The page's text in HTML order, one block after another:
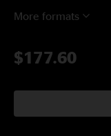
More formats
$177.60